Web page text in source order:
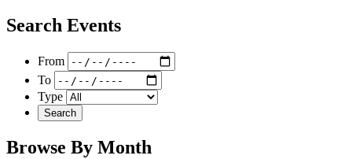
Search Events
From
To
Type
Search
Browse By Month